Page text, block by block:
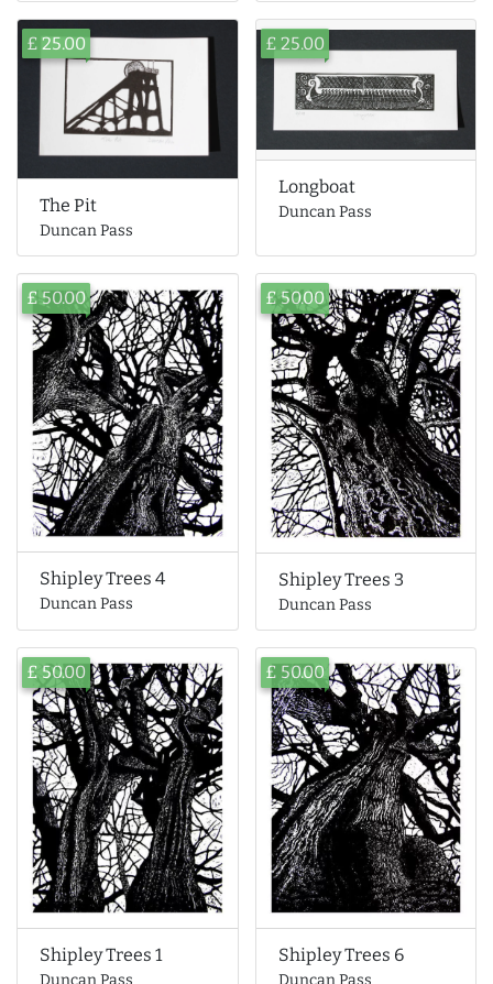
£ 25.00
The Pit
Duncan Pass
£ 25.00
Longboat
Duncan Pass
£ 50.00
Shipley Trees 4
Duncan Pass
£ 50.00
Shipley Trees 3
Duncan Pass
£ 50.00
Shipley Trees 1
£ 50.00
Shipley Trees 6
Duncan Pass